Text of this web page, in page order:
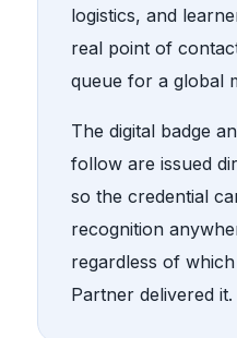
logistics, and
real point of
queue for a global
The digital badge
follow are issued
so the credential
recognition
regardless of
Partner delivered it.